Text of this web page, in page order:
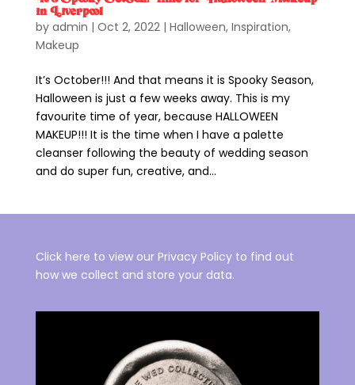
in Liverpool
by admin | Oct 2, 2022| Halloween, Inspiration,
Makeup
It’s October!!! And that means it is Spooky Season,
Halloween is just a few weeks away. This is my
favourite time of year, because HALLOWEEN
MAKEUP!!! It is the time when I have a palette
cleanser following the beauty of wedding season
and do super fun, creative, and...
Click here to view our Privacy Policy to find out
how we collect and store your data.